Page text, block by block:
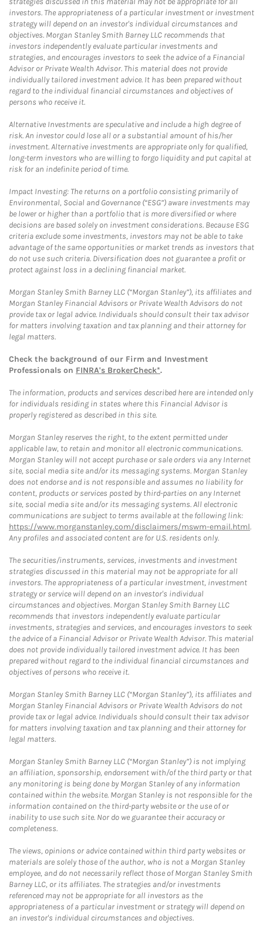
investors. The appropriateness of a particular investment or investment
strategy will depend on an investor's individual circumstances and
objectives. Morgan Stanley Smith Barney LLC recommends that
investors independently evaluate particular investments and
strategies, and encourages investors to seek the advice of a Financial
Advisor or Private Wealth Advisor. This material does not provide
individually tailored investment advice. It has been prepared without
regard to the individual financial circumstances and objectives of
persons who receive it.
Alternative Investments are speculative and include a high degree of
risk. An investor could lose all or a substantial amount of his/her
investment. Alternative investments are appropriate only for qualified,
long-term investors who are willing to forgo liquidity and put capital at
risk for an indefinite period of time.
Impact Investing: The returns on a portfolio consisting primarily of
Environmental, Social and Governance (“ESG”) aware investments may
be lower or higher than a portfolio that is more diversified or where
decisions are based solely on investment considerations. Because ESG
criteria exclude some investments, investors may not be able to take
advantage of the same opportunities or market trends as investors that
do not use such criteria. Diversification does not guarantee a profit or
protect against loss in a declining financial market.
Morgan Stanley Smith Barney LLC (“Morgan Stanley”), its affiliates and
Morgan Stanley Financial Advisors or Private Wealth Advisors do not
provide tax or legal advice. Individuals should consult their tax advisor
for matters involving taxation and tax planning and their attorney for
legal matters.
Check the background of our Firm and Investment
Professionals on FINRA's BrokerCheck*.
The information, products and services described here are intended only
for individuals residing in states where this Financial Advisor is
properly registered as described in this site.
Morgan Stanley reserves the right, to the extent permitted under
applicable law, to retain and monitor all electronic communications.
Morgan Stanley will not accept purchase or sale orders via any Internet
site, social media site and/or its messaging systems. Morgan Stanley
does not endorse and is not responsible and assumes no liability for
content, products or services posted by third-parties on any Internet
site, social media site and/or its messaging systems. All electronic
communications are subject to terms available at the following link:
https://www.morganstanley.com/disclaimers/mswm-email.html.
Any profiles and associated content are for U.S. residents only.
The securities/instruments, services, investments and investment
strategies discussed in this material may not be appropriate for all
investors. The appropriateness of a particular investment, investment
strategy or service will depend on an investor's individual
circumstances and objectives. Morgan Stanley Smith Barney LLC
recommends that investors independently evaluate particular
investments, strategies and services, and encourages investors to seek
the advice of a Financial Advisor or Private Wealth Advisor. This material
does not provide individually tailored investment advice. It has been
prepared without regard to the individual financial circumstances and
objectives of persons who receive it.
Morgan Stanley Smith Barney LLC (“Morgan Stanley”), its affiliates and
Morgan Stanley Financial Advisors or Private Wealth Advisors do not
provide tax or legal advice. Individuals should consult their tax advisor
for matters involving taxation and tax planning and their attorney for
legal matters.
Morgan Stanley Smith Barney LLC (“Morgan Stanley”) is not implying
an affiliation, sponsorship, endorsement with/of the third party or that
any monitoring is being done by Morgan Stanley of any information
contained within the website. Morgan Stanley is not responsible for the
information contained on the third-party website or the use of or
inability to use such site. Nor do we guarantee their accuracy or
completeness.
The views, opinions or advice contained within third party websites or
materials are solely those of the author, who is not a Morgan Stanley
employee, and do not necessarily reflect those of Morgan Stanley Smith
Barney LLC, or its affiliates. The strategies and/or investments
referenced may not be appropriate for all investors as the
appropriateness of a particular investment or strategy will depend on
an investor's individual circumstances and objectives.